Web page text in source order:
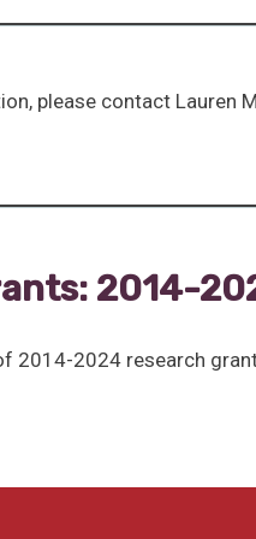
please contact Lauren
2014-
2014-2024 research